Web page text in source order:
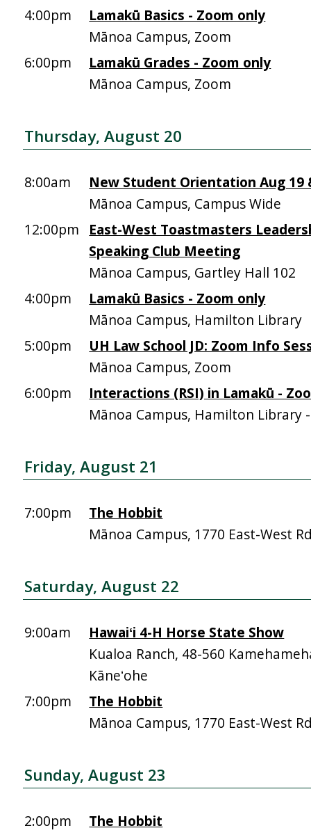
4:00pm
Lamakū Basics - Zoom only
Mānoa Campus, Zoom
6:00pm
Lamakū Grades - Zoom only
Mānoa Campus, Zoom
Thursday, August 20
8:00am
New Student Orientation Aug 19
Mānoa Campus, Campus Wide
12:00pm
East-West Toastmasters
Speaking Club Meeting
Mānoa Campus, Gartley Hall 102
4:00pm
Lamakū Basics - Zoom only
Mānoa Campus, Hamilton Library
5:00pm
UH Law School JD: Zoom Info
Mānoa Campus, Zoom
6:00pm
Interactions (RSI) in Lamakū -
Mānoa Campus, Hamilton Library
Friday, August 21
7:00pm
The Hobbit
Mānoa Campus, 1770 East-West
Saturday, August 22
9:00am
Hawaiʻi 4-H Horse State Show
Kualoa Ranch, 48-560
Kāneʻohe
7:00pm
The Hobbit
Mānoa Campus, 1770 East-West
Sunday, August 23
2:00pm
The Hobbit